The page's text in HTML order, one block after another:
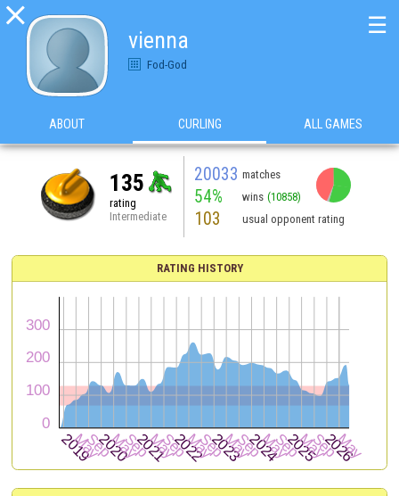

vienna
Fod-God
☰
ABOUT CURLING ALL GAMES
135
rating
Intermediate
20033 matches
54% wins (10858)
103 usual opponent rating
RATING HISTORY